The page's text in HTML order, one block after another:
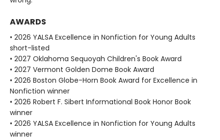
AWARDS
• 2026 YALSA Excellence in Nonfiction for Young Adults
short-listed
• 2027 Oklahoma Sequoyah Children's Book Award
• 2027 Vermont Golden Dome Book Award
• 2026 Boston Globe-Horn Book Award for Excellence in
Nonfiction winner
• 2026 Robert F. Sibert Informational Book Honor Book
winner
• 2026 YALSA Excellence in Nonfiction for Young Adults
winner